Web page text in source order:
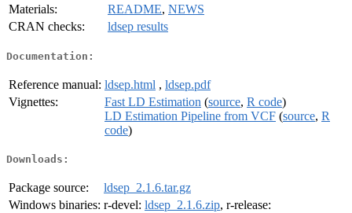
Materials:
README, NEWS
CRAN checks:
ldsep results
Documentation:
Reference manual: ldsep.html , ldsep.pdf
Vignettes:
Fast LD Estimation (source, R code)
LD Estimation Pipeline from VCF (source, R
code)
Downloads:
Package source:
ldsep_2.1.6.tar.gz
Windows binaries: r-devel: ldsep_2.1.6.zip, r-release: